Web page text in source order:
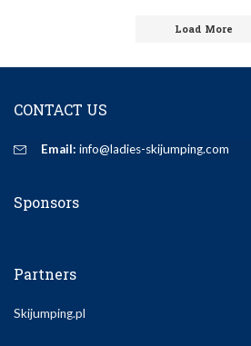
Load More
CONTACT US
Email: info@ladies-skijumping.com
Sponsors
Partners
Skijumping.pl